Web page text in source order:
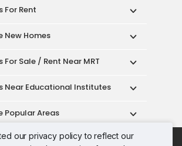
our privacy policy to reflect our
For Rent
New Homes
For Sale / Rent Near MRT
Near Educational Institutes
Popular Areas
Use Policy Terms of Service